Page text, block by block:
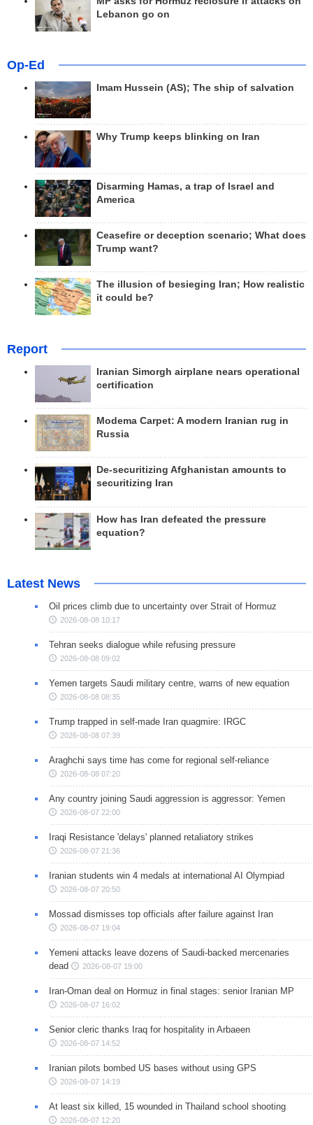
Lebanon go on
Op-Ed
Imam Hussein (AS); The ship of salvation
Why Trump keeps blinking on Iran
Disarming Hamas, a trap of Israel and
America
Ceasefire or deception scenario; What does
Trump want?
The illusion of besieging Iran; How realistic
it could be?
Report
Iranian Simorgh airplane nears operational
certification
Modema Carpet: A modern Iranian rug in
Russia
De-securitizing Afghanistan amounts to
securitizing Iran
How has Iran defeated the pressure
equation?
Latest News
Oil prices climb due to uncertainty over Strait of Hormuz
2026-08-08 10:17
Tehran seeks dialogue while refusing pressure
2026-08-08 09:02
Yemen targets Saudi military centre, warns of new equation
2026-08-08 08:35
Trump trapped in self-made Iran quagmire: IRGC
2026-08-08 07:39
Araghchi says time has come for regional self-reliance
2026-08-08 07:20
Any country joining Saudi aggression is aggressor: Yemen
2026-08-07 22:00
Iraqi Resistance 'delays' planned retaliatory strikes
2026-08-07 21:36
Iranian students win 4 medals at international AI Olympiad
2026-08-07 20:50
Mossad dismisses top officials after failure against Iran
2026-08-07 19:04
Yemeni attacks leave dozens of Saudi-backed mercenaries
dead
2026-08-07 19:00
Iran-Oman deal on Hormuz in final stages: senior Iranian MP
2026-08-07 16:02
Senior cleric thanks Iraq for hospitality in Arbaeen
2026-08-07 14:52
Iranian pilots bombed US bases without using GPS
2026-08-07 14:19
At least six killed, 15 wounded in Thailand school shooting
2026-08-07 12:20